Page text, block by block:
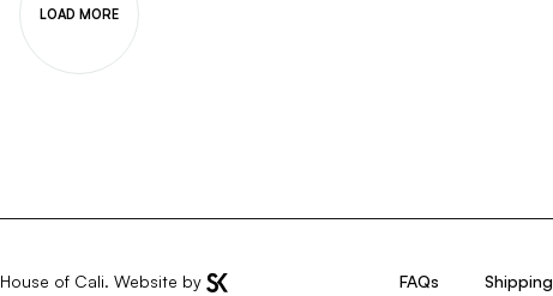
LOAD MORE
House of Cali. Website by FAQs Shipping